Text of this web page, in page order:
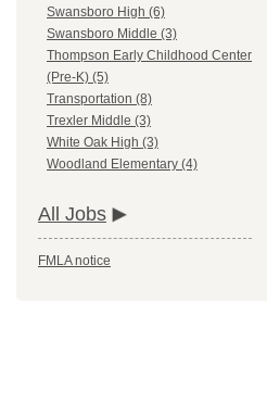
Swansboro High (6)
Swansboro Middle (3)
Thompson Early Childhood Center
(Pre-K) (5)
Transportation (8)
Trexler Middle (3)
White Oak High (3)
Woodland Elementary (4)
All Jobs
FMLA notice